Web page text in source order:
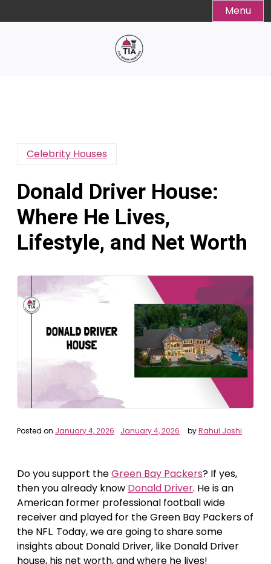
to
Menu
Celebrity Houses
Donald Driver House:
Where He Lives,
Lifestyle, and Net Worth
Posted on January 4, 2026 January 4, 2026 byRahul Joshi
Do you support theGreen Bay Packers? If yes,
then you already know Donald Driver. He is an
American former professional football wide
receiver and played for the Green Bay Packers of
the NFL. Today, we are going to share some
insights about Donald Driver, like Donald Driver
house, his net worth, and where he lives!